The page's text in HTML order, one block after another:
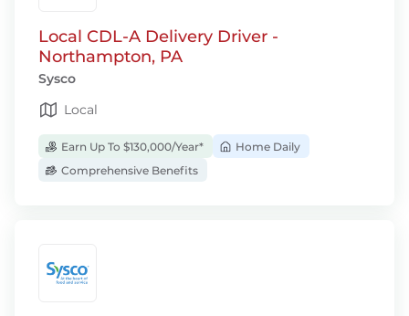
Local CDL-A Delivery Driver -
Northampton, PA
Sysco
Local
Earn Up To $130,000/Year*
Home Daily
Comprehensive Benefits